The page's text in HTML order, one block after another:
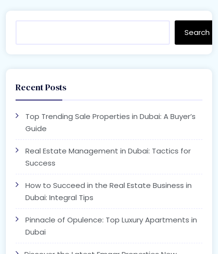
Search
Recent Posts
Top Trending Sale Properties in Dubai: A Buyer’s
Guide
Real Estate Management in Dubai: Tactics for
Success
How to Succeed in the Real Estate Business in
Dubai: Integral Tips
Pinnacle of Opulence: Top Luxury Apartments in
Dubai